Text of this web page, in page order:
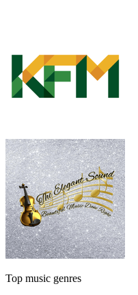
Top music genres